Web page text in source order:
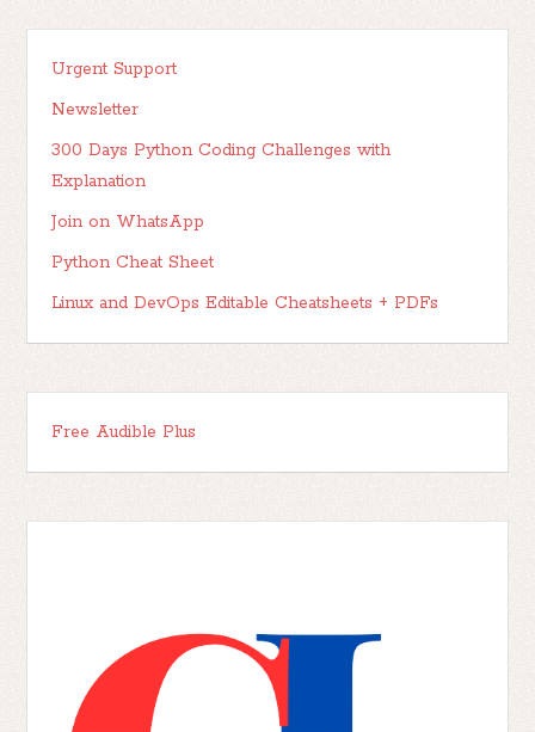
Urgent Support
Newsletter
300 Days Python Coding Challenges with
Explanation
Join on WhatsApp
Python Cheat Sheet
Linux and DevOps Editable Cheatsheets + PDFs
Free Audible Plus